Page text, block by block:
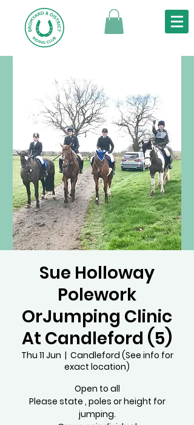
Sue Holloway
Polework
OrJumping Clinic
At Candleford (5)
Thu 11 Jun
  |
Candleford (See info for
exact location)
Open to all
Please state , poles or height for
jumping.